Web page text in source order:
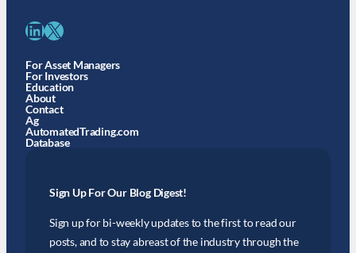
LinkedIn X
For Asset Managers
For Investors
Education
About
Contact
Ag
AutomatedTrading.com
Database
Sign Up For Our Blog Digest!
Sign up for bi-weekly updates to the first to read our
posts, and to stay abreast of the industry through the